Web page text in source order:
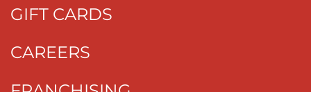
GIFT CARDS
CAREERS